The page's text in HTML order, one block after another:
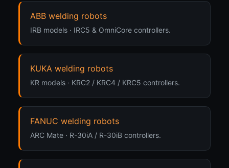
ABB welding robots
IRB models · IRC5 & OmniCore controllers.
KUKA welding robots
KR models · KRC2 / KRC4 / KRC5 controllers.
FANUC welding robots
ARC Mate · R-30iA / R-30iB controllers.